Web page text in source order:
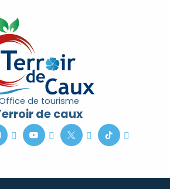
de tourisme
de caux